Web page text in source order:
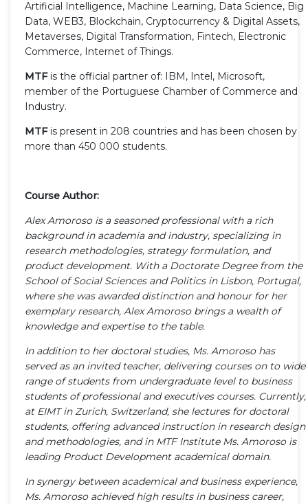
Artificial Intelligence, Machine Learning, Data Science, Big
Data, WEB3, Blockchain, Cryptocurrency & Digital Assets,
Metaverses, Digital Transformation, Fintech, Electronic
Commerce, Internet of Things.
MTFis the official partner of: IBM, Intel, Microsoft,
member of the Portuguese Chamber of Commerce and
Industry.
MTF is present in 208 countries and has been chosen by
more than 450 000 students.
Course Author:
Alex Amoroso is a seasoned professional with a rich
background in academia and industry, specializing in
research methodologies, strategy formulation, and
product development. With a Doctorate Degree from the
School of Social Sciences and Politics in Lisbon, Portugal,
where she was awarded distinction and honour for her
exemplary research, Alex Amoroso brings a wealth of
knowledge and expertise to the table.
In addition to her doctoral studies, Ms. Amoroso has
served as an invited teacher, delivering courses on to wide
range of students from undergraduate level to business
students of professional and executives courses. Currently,
at EIMT in Zurich, Switzerland, she lectures for doctoral
students, offering advanced instruction in research design
and methodologies, and in MTF Institute Ms. Amoroso is
leading Product Development academical domain.
In synergy between academical and business experience,
Ms. Amoroso achieved high results in business career,